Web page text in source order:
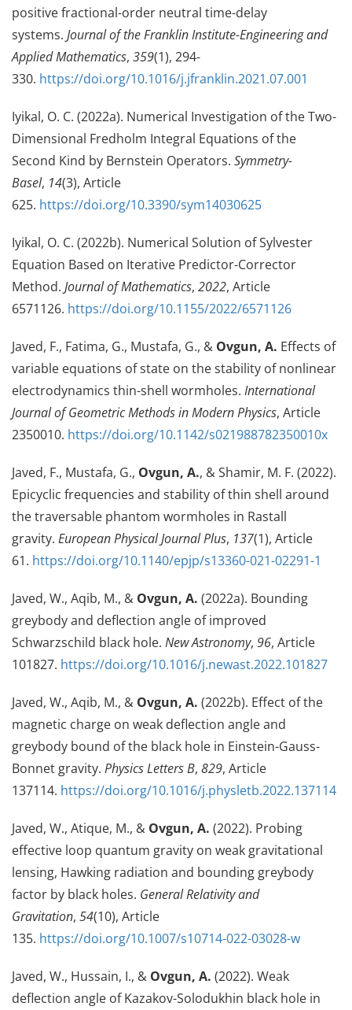
positive fractional-order neutral time-delay
systems. Journal of the Franklin Institute-Engineering and
Applied Mathematics, 359(1), 294-
330. https://doi.org/10.1016/j.jfranklin.2021.07.001
Iyikal, O. C. (2022a). Numerical Investigation of the Two-
Dimensional Fredholm Integral Equations of the
Second Kind by Bernstein Operators. Symmetry-
Basel, 14(3), Article
625. https://doi.org/10.3390/sym14030625
Iyikal, O. C. (2022b). Numerical Solution of Sylvester
Equation Based on Iterative Predictor-Corrector
Method. Journal of Mathematics, 2022, Article
6571126. https://doi.org/10.1155/2022/6571126
Javed, F., Fatima, G., Mustafa, G., & Ovgun, A. Effects of
variable equations of state on the stability of nonlinear
electrodynamics thin-shell wormholes. International
Journal of Geometric Methods in Modern Physics, Article
2350010. https://doi.org/10.1142/s021988782350010x
Javed, F., Mustafa, G., Ovgun, A., & Shamir, M. F. (2022).
Epicyclic frequencies and stability of thin shell around
the traversable phantom wormholes in Rastall
gravity. European Physical Journal Plus, 137(1), Article
61. https://doi.org/10.1140/epjp/s13360-021-02291-1
Javed, W., Aqib, M., & Ovgun, A. (2022a). Bounding
greybody and deflection angle of improved
Schwarzschild black hole. New Astronomy, 96, Article
101827. https://doi.org/10.1016/j.newast.2022.101827
Javed, W., Aqib, M., & Ovgun, A. (2022b). Effect of the
magnetic charge on weak deflection angle and
greybody bound of the black hole in Einstein-Gauss-
Bonnet gravity. Physics Letters B, 829, Article
137114. https://doi.org/10.1016/j.physletb.2022.137114
Javed, W., Atique, M., & Ovgun, A. (2022). Probing
effective loop quantum gravity on weak gravitational
lensing, Hawking radiation and bounding greybody
factor by black holes. General Relativity and
Gravitation, 54(10), Article
135. https://doi.org/10.1007/s10714-022-03028-w
Javed, W., Hussain, I., & Ovgun, A. (2022). Weak
deflection angle of Kazakov-Solodukhin black hole in